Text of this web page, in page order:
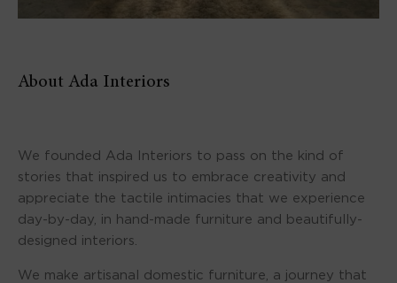
About Ada Interiors
We founded Ada Interiors to pass on the kind of
stories that inspired us to embrace creativity and
appreciate the tactile intimacies that we experience
day-by-day, in hand-made furniture and beautifully-
designed interiors.
We make artisanal domestic furniture, a journey that